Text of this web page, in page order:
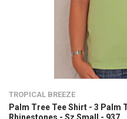
TROPICAL BREEZE
Palm Tree Tee Shirt - 3 Palm